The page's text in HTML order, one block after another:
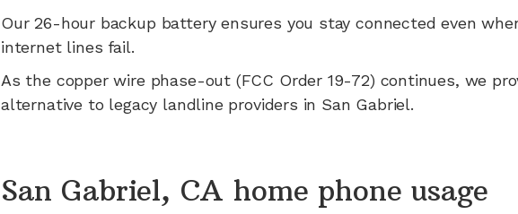
Our 26-hour backup battery ensures you stay connected even
internet lines fail.
As the copper wire phase-out (FCC Order 19-72) continues, we
alternative to legacy landline providers in San Gabriel.
San Gabriel, CA home phone usage